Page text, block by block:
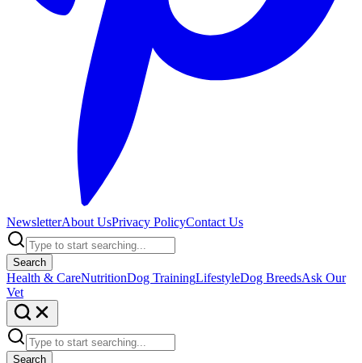
NewsletterAbout UsPrivacy PolicyContact Us
Search
Health & CareNutritionDog TrainingLifestyleDog BreedsAsk Our
Vet
Search